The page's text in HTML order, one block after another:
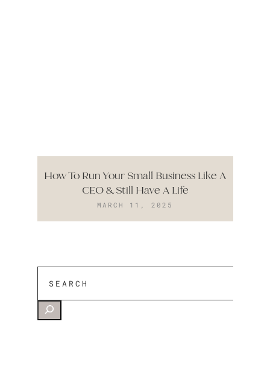
How To Run Your Small Business Like A
CEO & Still Have A Life
MARCH 11, 2025